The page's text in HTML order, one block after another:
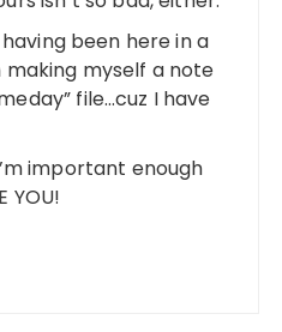
been here in a
making myself a note
file…cuz I have
important enough
YOU!